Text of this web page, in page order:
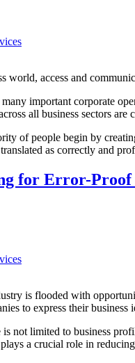
world, access and
important corporate
all business sectors
of people begin by
translated as correctly and
for Error-Proof
is flooded with
to express their
is not limited to business
plays a crucial role in